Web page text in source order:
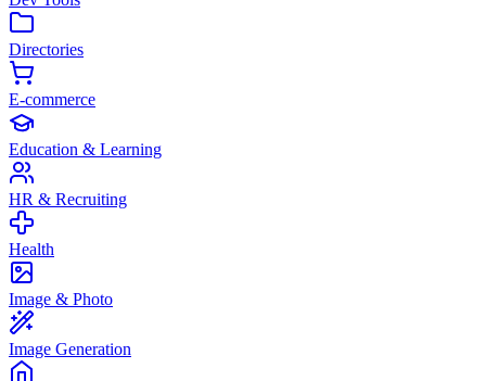
Directories
E-commerce
Education & Learning
HR & Recruiting
Health
Image & Photo
Image Generation